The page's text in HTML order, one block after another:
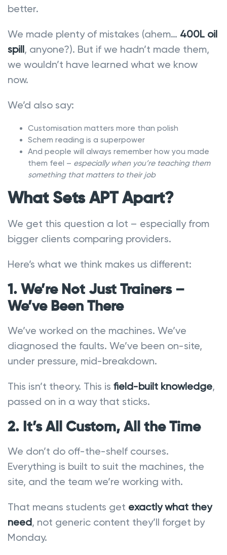
better.
We made plenty of mistakes (ahem… 400L oil
spill, anyone?). But if we hadn’t made them,
we wouldn’t have learned what we know
now.
We’d also say:
Customisation matters more than polish
Schem reading is a superpower
And people will always remember how you made
them feel – especially when you’re teaching them
something that matters to their job
What Sets APT Apart?
We get this question a lot – especially from
bigger clients comparing providers.
Here’s what we think makes us different:
1. We’re Not Just Trainers –
We’ve Been There
We’ve worked on the machines. We’ve
diagnosed the faults. We’ve been on-site,
under pressure, mid-breakdown.
This isn’t theory. This is field-built knowledge,
passed on in a way that sticks.
2. It’s All Custom, All the Time
We don’t do off-the-shelf courses.
Everything is built to suit the machines, the
site, and the team we’re working with.
That means students get exactly what they
need, not generic content they’ll forget by
Monday.